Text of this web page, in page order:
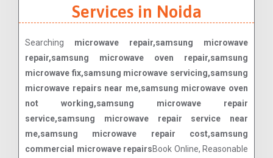
Services in Noida
Searching microwave repair,samsung microwave
repair,samsung microwave oven repair,samsung
microwave fix,samsung microwave servicing,samsung
microwave repairs near me,samsung microwave oven
not working,samsung microwave repair
service,samsung microwave repair service near
me,samsung microwave repair cost,samsung
commercial microwave repairsBook Online, Reasonable